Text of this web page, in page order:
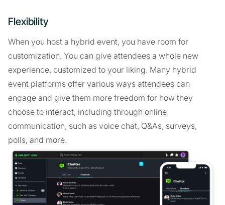
Flexibility
When you host a hybrid event, you have room for
customization. You can give attendees a whole new
experience, customized to your liking. Many hybrid
event platforms offer various ways attendees can
engage and give them more freedom for how they
choose to interact, including through online
communication, such as voice chat, Q&As, surveys,
polls, and more.